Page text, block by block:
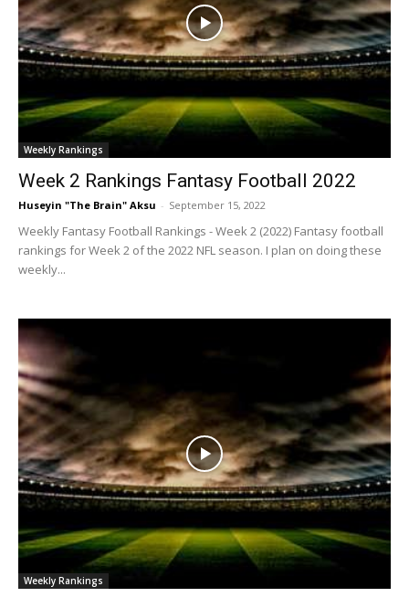
Weekly Rankings
Week 2 Rankings Fantasy Football 2022
Huseyin "The Brain" Aksu - September 15, 2022
Weekly Fantasy Football Rankings - Week 2 (2022) Fantasy football
rankings for Week 2 of the 2022 NFL season. I plan on doing these
weekly...
Weekly Rankings